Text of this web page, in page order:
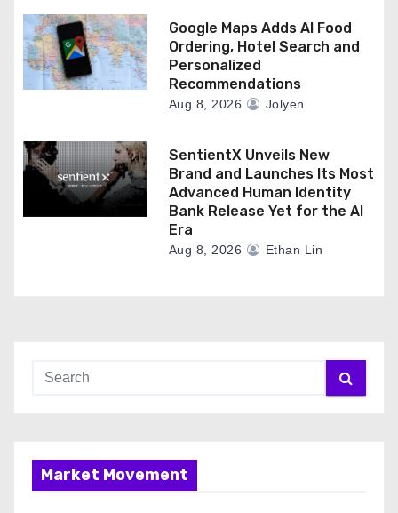
Google Maps Adds AI Food
Ordering, Hotel Search and
Personalized
Recommendations
Aug 8, 2026 Jolyen
SentientX Unveils New
Brand and Launches Its Most
Advanced Human Identity
Bank Release Yet for the AI
Era
Aug 8, 2026 Ethan Lin
Market Movement